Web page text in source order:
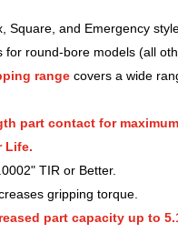
Square, and Emergency
round-bore models (all
rangecovers a wide
part contact for
Life.
TIR or Better.
gripping torque.
part capacity up to